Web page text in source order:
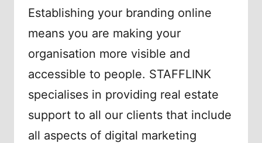
Establishing your branding online
means you are making your
organisation more visible and
accessible to people. STAFFLINK
specialises in providing real estate
support to all our clients that include
all aspects of digital marketing